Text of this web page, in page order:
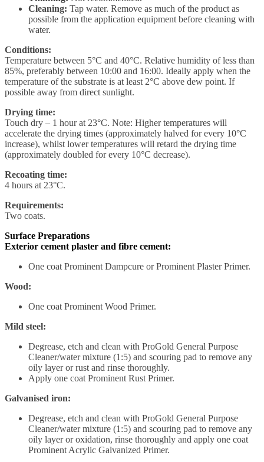
Cleaning: Tap water. Remove as much of the product as
possible from the application equipment before cleaning with
water.
Conditions:
Temperature between 5°C and 40°C. Relative humidity of less than
85%, preferably between 10:00 and 16:00. Ideally apply when the
temperature of the substrate is at least 2°C above dew point. If
possible away from direct sunlight.
Drying time:
Touch dry – 1 hour at 23°C. Note: Higher temperatures will
accelerate the drying times (approximately halved for every 10°C
increase), whilst lower temperatures will retard the drying time
(approximately doubled for every 10°C decrease).
Recoating time:
4 hours at 23°C.
Requirements:
Two coats.
Surface Preparations
Exterior cement plaster and fibre cement:
One coat Prominent Dampcure or Prominent Plaster Primer.
Wood:
One coat Prominent Wood Primer.
Mild steel:
Degrease, etch and clean with ProGold General Purpose
Cleaner/water mixture (1:5) and scouring pad to remove any
oily layer or rust and rinse thoroughly.
Apply one coat Prominent Rust Primer.
Galvanised iron:
Degrease, etch and clean with ProGold General Purpose
Cleaner/water mixture (1:5) and scouring pad to remove any
oily layer or oxidation, rinse thoroughly and apply one coat
Prominent Acrylic Galvanized Primer.